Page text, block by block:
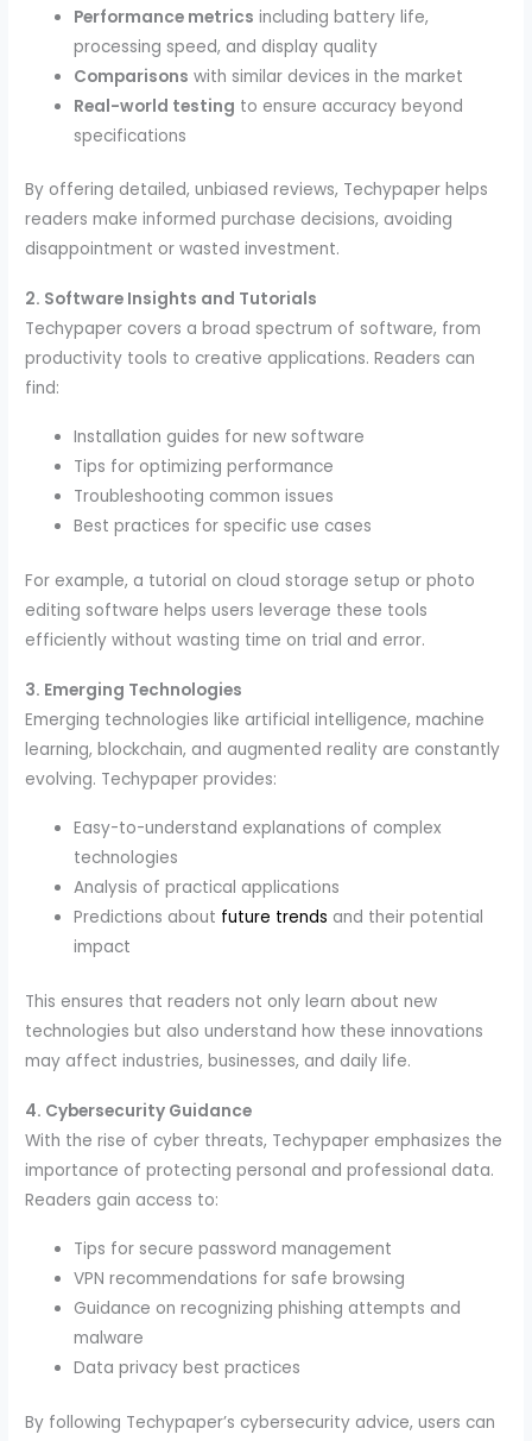
Performance metrics including battery life,
processing speed, and display quality
Comparisons with similar devices in the market
Real-world testing to ensure accuracy beyond
specifications
By offering detailed, unbiased reviews, Techypaper helps
readers make informed purchase decisions, avoiding
disappointment or wasted investment.
2. Software Insights and Tutorials
Techypaper covers a broad spectrum of software, from
productivity tools to creative applications. Readers can
find:
Installation guides for new software
Tips for optimizing performance
Troubleshooting common issues
Best practices for specific use cases
For example, a tutorial on cloud storage setup or photo
editing software helps users leverage these tools
efficiently without wasting time on trial and error.
3. Emerging Technologies
Emerging technologies like artificial intelligence, machine
learning, blockchain, and augmented reality are constantly
evolving. Techypaper provides:
Easy-to-understand explanations of complex
technologies
Analysis of practical applications
Predictions about future trends and their potential
impact
This ensures that readers not only learn about new
technologies but also understand how these innovations
may affect industries, businesses, and daily life.
4. Cybersecurity Guidance
With the rise of cyber threats, Techypaper emphasizes the
importance of protecting personal and professional data.
Readers gain access to:
Tips for secure password management
VPN recommendations for safe browsing
Guidance on recognizing phishing attempts and
malware
Data privacy best practices
By following Techypaper’s cybersecurity advice, users can